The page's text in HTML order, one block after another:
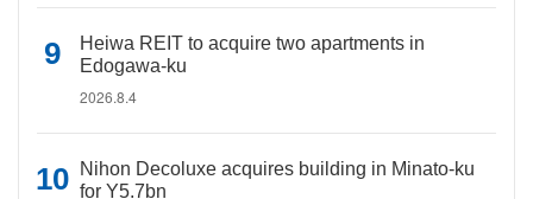
Heiwa REIT to acquire two apartments in
Edogawa-ku
2026.8.4
Nihon Decoluxe acquires building in Minato-ku
for Y5.7bn